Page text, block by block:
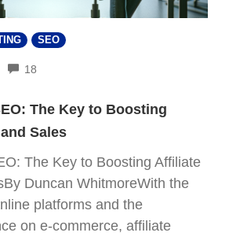
SEO
18
The Key to Boosting
Sales
The Key to Boosting Affiliate
Duncan WhitmoreWith the
platforms and the
on e-commerce, affiliate